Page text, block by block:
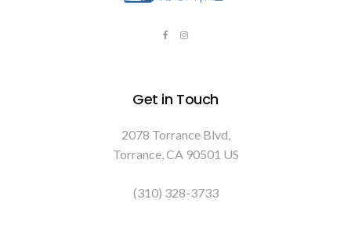
Get in Touch
2078 Torrance Blvd
Torrance CA 90501 US
(310) 328-3733